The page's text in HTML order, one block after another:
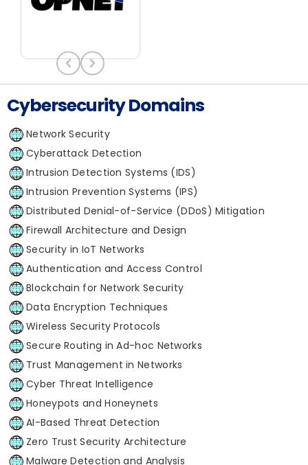
Cybersecurity Domains
Network Security
Cyberattack Detection
Intrusion Detection Systems (IDS)
Intrusion Prevention Systems (IPS)
Distributed Denial-of-Service (DDoS) Mitigation
Firewall Architecture and Design
Security in IoT Networks
Authentication and Access Control
Blockchain for Network Security
Data Encryption Techniques
Wireless Security Protocols
Secure Routing in Ad-hoc Networks
Trust Management in Networks
Cyber Threat Intelligence
Honeypots and Honeynets
AI-Based Threat Detection
Zero Trust Security Architecture
Malware Detection and Analysis